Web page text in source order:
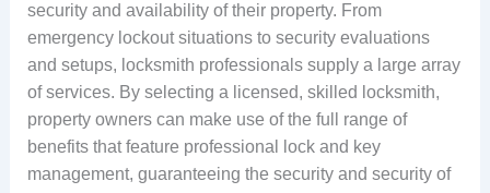
security and availability of their property. From
emergency lockout situations to security evaluations
and setups, locksmith professionals supply a large array
of services. By selecting a licensed, skilled locksmith,
property owners can make use of the full range of
benefits that feature professional lock and key
management, guaranteeing the security and security of